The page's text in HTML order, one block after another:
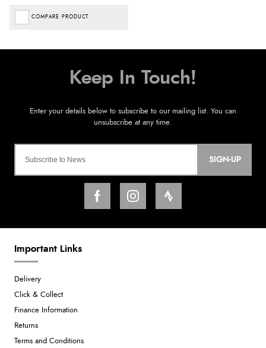
COMPARE PRODUCT
SIGN-UP
Important Links
Delivery
Click & Collect
Finance Information
Returns
Terms and Conditions